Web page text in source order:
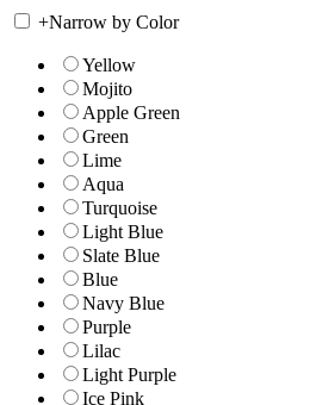
+Narrow by Color
Yellow
Mojito
Apple Green
Green
Lime
Aqua
Turquoise
Light Blue
Slate Blue
Blue
Navy Blue
Purple
Lilac
Light Purple
Ice Pink